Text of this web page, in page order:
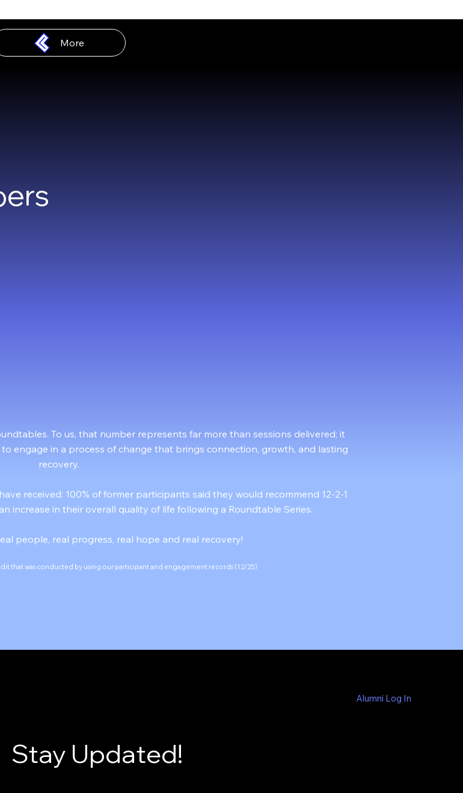
More
To us, that number represents far more than sessions delivered; it
engage in a process of change that brings connection, growth, and lasting
recovery.
received: 100% of former participants said they would recommend 12-2-1
increase in their overall quality of life following a Roundtable Series.
people, real progress, real hope and real recovery!
that was conducted by using our participant and engagement records (12/25)
Alumni Log In
Stay Updated!